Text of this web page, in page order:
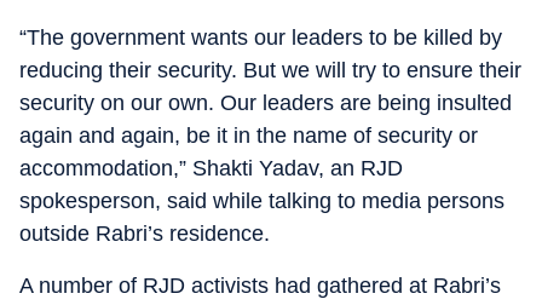
“The government wants our leaders to be killed by
reducing their security. But we will try to ensure their
security on our own. Our leaders are being insulted
again and again, be it in the name of security or
accommodation,” Shakti Yadav, an RJD
spokesperson, said while talking to media persons
outside Rabri’s residence.
A number of RJD activists had gathered at Rabri’s